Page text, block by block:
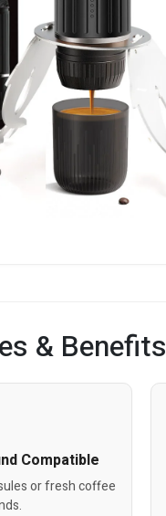
& Benefits
Compatible
or fresh coffee